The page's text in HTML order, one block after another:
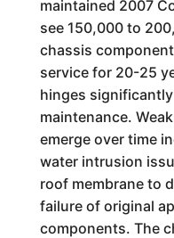
maintained 2007
see 150,000 to
chassis
service for 20-25
hinges
maintenance.
emerge over time
water intrusion
roof membrane to
failure of original
components. The